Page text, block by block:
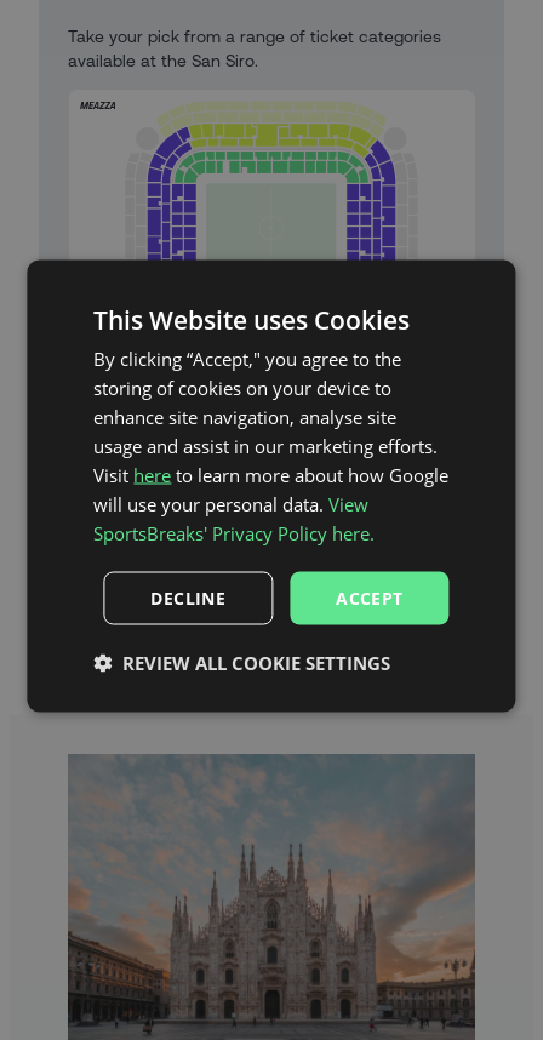
Take your pick from a range of ticket categories
available at the San Siro.
Meazza (San Siro) Stadium Map
Category 1 High Seats (Meazza)
Category 2 Seats (Meazza)
Category 1 Seats (Meazza)
Category 1 Lower Seats (Meazza)
This Website uses Cookies
By clicking “Accept," you agree to the
storing of cookies on your device to
enhance site navigation, analyse site
usage and assist in our marketing efforts.
Visit here to learn more about how Google
will use your personal data.View
SportsBreaks' Privacy Policy here.
ACCEPT
DECLINE
REVIEW ALL COOKIE SETTINGS